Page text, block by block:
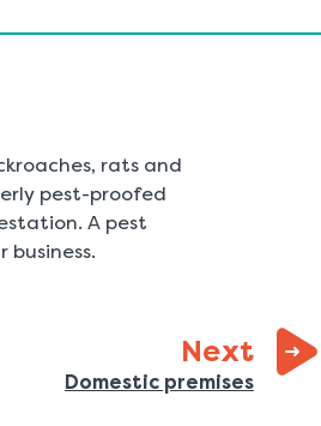
rats and
pest-proofed
A pest
Nextpage:
Domestic premises: